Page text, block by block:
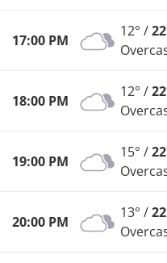
17:00 PM
12° /
18:00 PM
12° /
19:00 PM
15° /
20:00 PM
13° /